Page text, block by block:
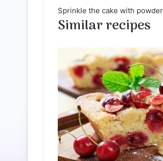
Sprinkle the cake with
Similar recipes